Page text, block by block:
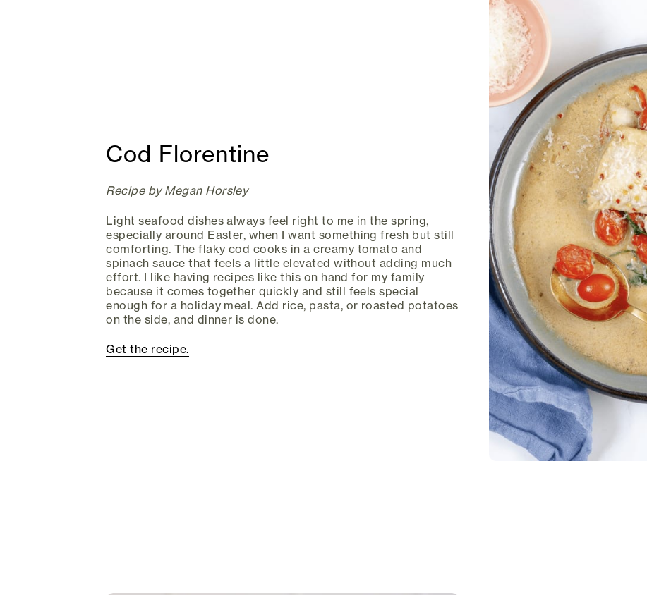
Cod Florentine
Recipe by Megan Horsley
Light seafood dishes always feel right to me in the spring,
especially around Easter, when I want something fresh but still
comforting. The flaky cod cooks in a creamy tomato and
spinach sauce that feels a little elevated without adding much
effort. I like having recipes like this on hand for my family
because it comes together quickly and still feels special
enough for a holiday meal. Add rice, pasta, or roasted potatoes
on the side, and dinner is done.
Get the recipe.